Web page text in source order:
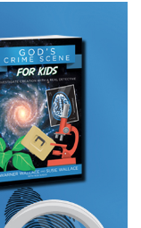
YOU!